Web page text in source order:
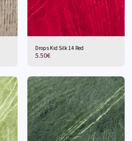
Drops Kid Silk 14 Red
5.50€